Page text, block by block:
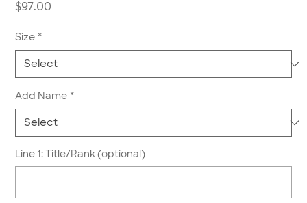
$97.00
Size *
Add Name *
Line 1: Title/Rank (optional)